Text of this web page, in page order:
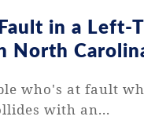
in a Left-
North
who's at fault
with an...